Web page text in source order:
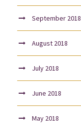
September 2018
August 2018
July 2018
June 2018
May 2018